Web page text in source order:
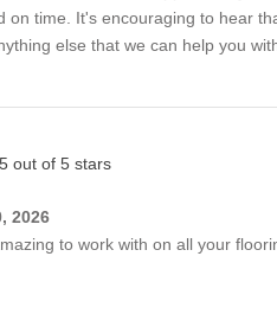
on time. It's encouraging to hear
else that we can help you
5 out of 5 stars
2026
to work with on all your